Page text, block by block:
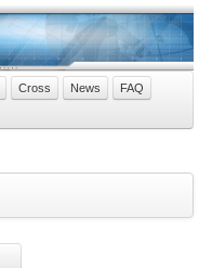
Cross News
FAQ